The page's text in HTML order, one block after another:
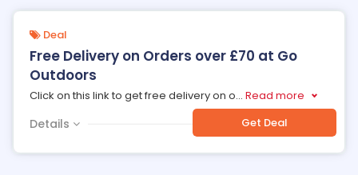
Deal
Free Delivery on Orders over £70 at Go
Outdoors
Click on this link to get free delivery on o... Read more
Details Get Deal